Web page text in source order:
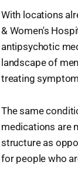
With locations
& Women's
antipsychotic
landscape of
treating
The same
medications are
structure as
for people who